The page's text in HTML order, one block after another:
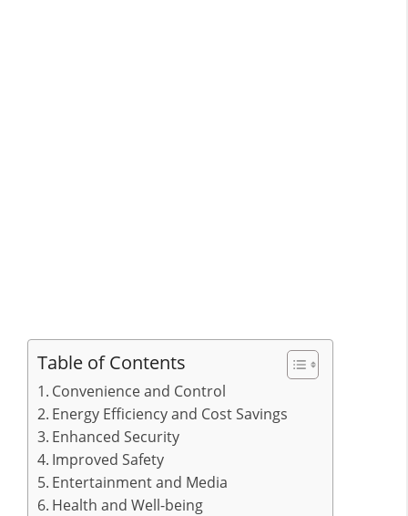
Table of Contents
Convenience and Control
Energy Efficiency and Cost Savings
Enhanced Security
Improved Safety
Entertainment and Media
Health and Well-being